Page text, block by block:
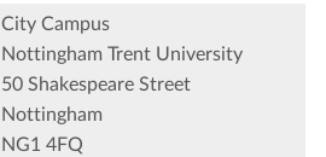
City Campus
Nottingham Trent University
50 Shakespeare Street
Nottingham
NG1 4FQ